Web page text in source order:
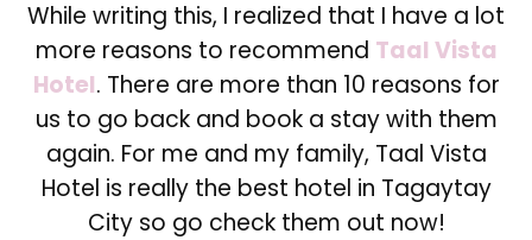
While writing this, I realized that I have a lot
more reasons to recommend Taal Vista
Hotel. There are more than 10 reasons for
us to go back and book a stay with them
again. For me and my family, Taal Vista
Hotel is really the best hotel in Tagaytay
City so go check them out now!